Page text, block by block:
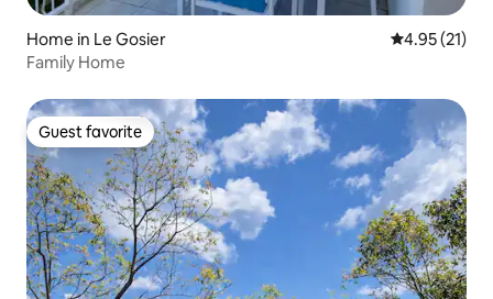
Home in Le Gosier 4.95 out of 5
4.95 (21)
Family Home
Guest favorite
Guest favorite